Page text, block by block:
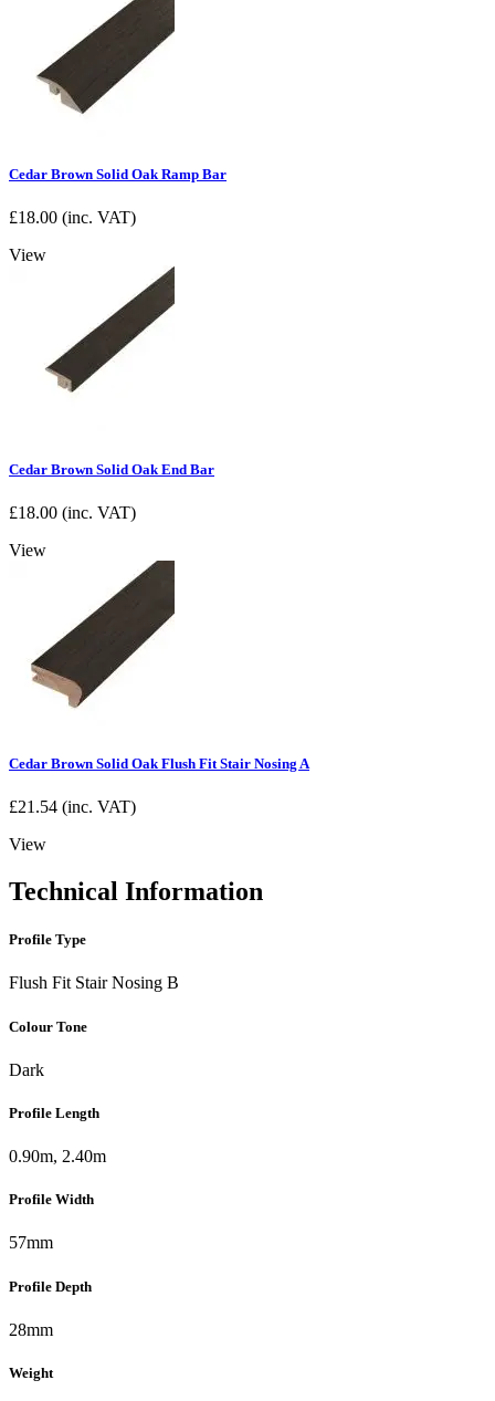
Cedar Brown Solid Oak Ramp Bar
£18.00 (inc. VAT)
View
Cedar Brown Solid Oak End Bar
£18.00 (inc. VAT)
View
Cedar Brown Solid Oak Flush Fit Stair Nosing A
£21.54 (inc. VAT)
View
Technical Information
Profile Type
Flush Fit Stair Nosing B
Colour Tone
Dark
Profile Length
0.90m, 2.40m
Profile Width
57mm
Profile Depth
28mm
Weight